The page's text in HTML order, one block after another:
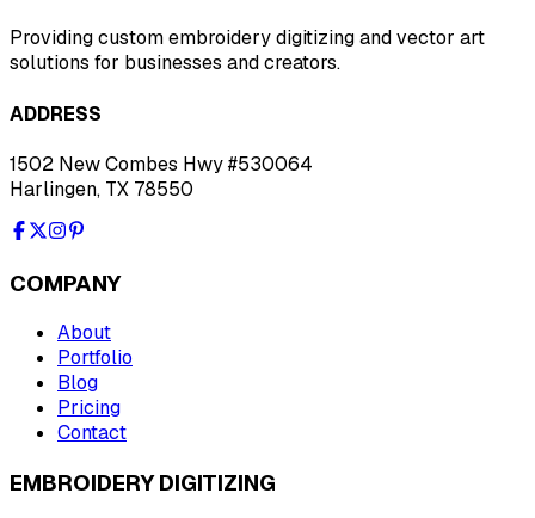
Providing custom embroidery digitizing and vector art
solutions for businesses and creators.
ADDRESS
1502 New Combes Hwy #530064
Harlingen, TX 78550
COMPANY
About
Portfolio
Blog
Pricing
Contact
EMBROIDERY DIGITIZING